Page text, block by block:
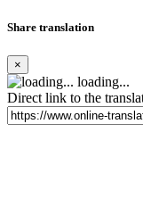
Share translation
×
loading...
Direct link to the